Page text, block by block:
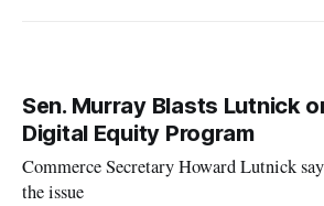
Sen. Murray Blasts Lutnick
Digital Equity Program
Commerce Secretary Howard Lutnick
the issue